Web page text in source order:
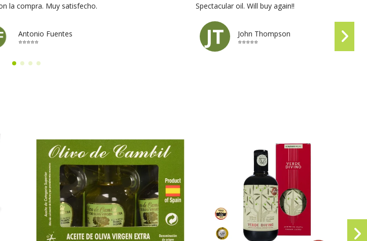
la compra. Muy satisfecho.
Antonio Fuentes
⭐⭐⭐⭐⭐
Spectacular oil. Will buy again!!
John Thompson
⭐⭐⭐⭐⭐